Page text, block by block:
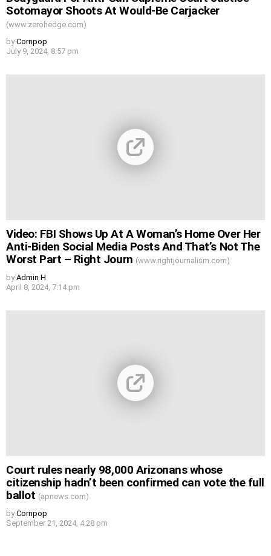
Sotomayor Shoots At Would-Be Carjacker
(www.zerohedge.com)
by Cornpop
July 9, 2024, 8:57 pm
Video: FBI Shows Up At A Woman’s Home Over Her
Anti-Biden Social Media Posts And That’s Not The
Worst Part – Right Journ (www.rightjournalism.com)
by Admin H
April 8, 2024, 7:14 pm
Court rules nearly 98,000 Arizonans whose
citizenship hadn’t been confirmed can vote the full
ballot (apnews.com)
by Cornpop
September 21, 2024, 4:28 pm